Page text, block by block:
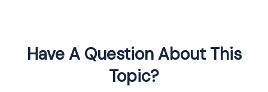
Have A Question About This
Topic?